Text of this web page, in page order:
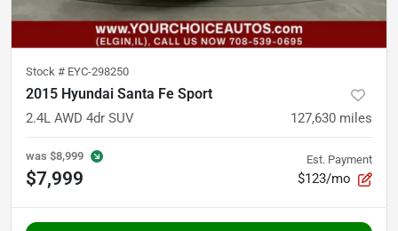
Stock # EYC-298250
2015 Hyundai Santa Fe Sport
2.4L AWD 4dr SUV 127,630 miles
was $8,999
$7,999
Est. Payment
$123/mo